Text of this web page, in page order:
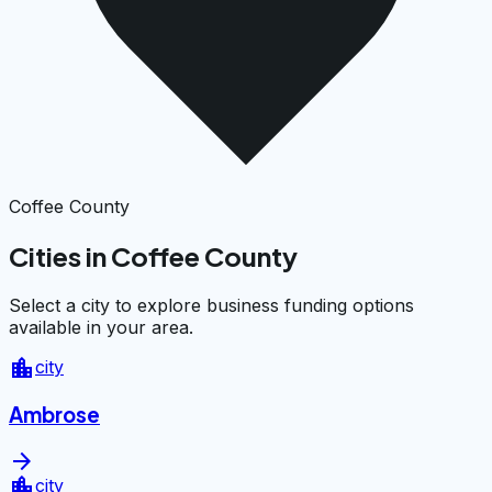
Coffee County
Cities in Coffee County
Select a city to explore business funding options
available in your area.
location_citycity
Ambrose
arrow_forward
city